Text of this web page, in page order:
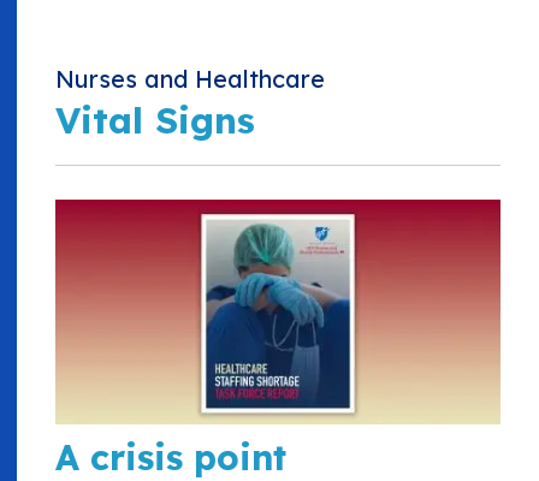
Nurses and Healthcare
Vital Signs
A crisis point